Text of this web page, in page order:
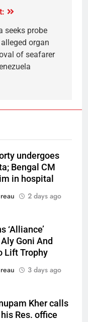
seeks probe
organ
of seafarer
undergoes
Bengal CM
in hospital
2 days ago
‘Alliance’
Goni And
Lift Trophy
3 days ago
Kher calls
Res. office